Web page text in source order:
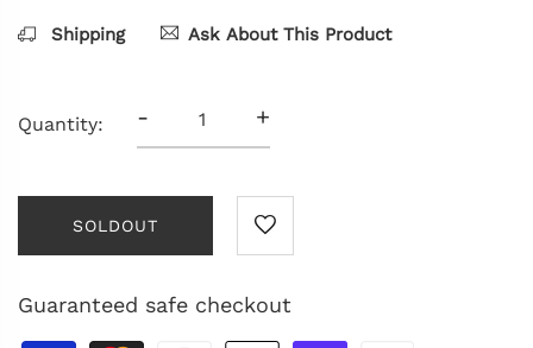
Shipping Ask About This Product
Quantity: - +
SOLDOUT
Guaranteed safe checkout